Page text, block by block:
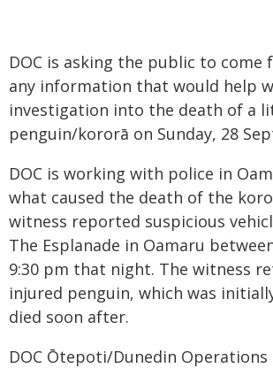
DOC is asking the public to come
any information that would help
investigation into the death of a
penguin/kororā on Sunday, 28
DOC is working with police in
what caused the death of the
witness reported suspicious
The Esplanade in Oamaru
9:30 pm that night. The witness
injured penguin, which was
died soon after.
DOC Ōtepoti/Dunedin Operations